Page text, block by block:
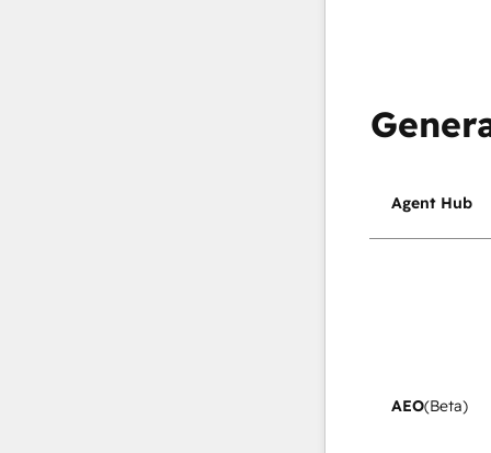
Agent Hub
AEO(Beta)